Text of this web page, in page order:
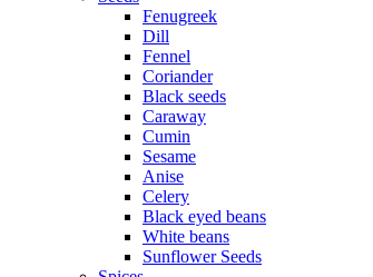
Fenugreek
Dill
Fennel
Coriander
Black seeds
Caraway
Cumin
Sesame
Anise
Celery
Black eyed beans
White beans
Sunflower Seeds